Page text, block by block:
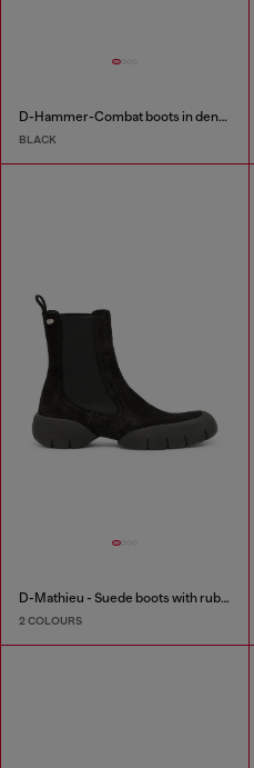
D-Hammer-Combat boots in denim and leather
BLACK
D-Mathieu - Suede boots with rubber outsole
2 COLOURS